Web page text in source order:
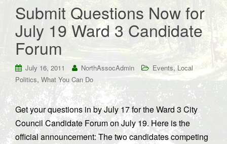
Submit Questions Now for
July 19 Ward 3 Candidate
Forum
July 16, 2011 NorthAssocAdmin Events, Local
Politics, What You Can Do
Get your questions in by July 17 for the Ward 3 City
Council Candidate Forum on July 19. Here is the
official announcement: The two candidates competing